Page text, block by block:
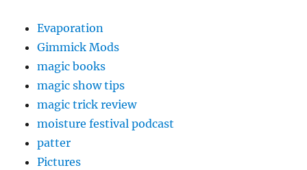
Evaporation
Gimmick Mods
magic books
magic show tips
magic trick review
moisture festival podcast
patter
Pictures